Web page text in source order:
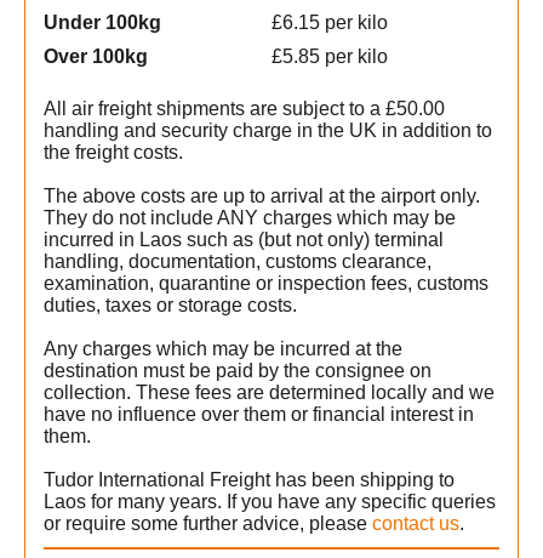
Under 100kg
Over 100kg
£6.15 per kilo
£5.85 per kilo
All air freight shipments are subject to a £50.00
handling and security charge in the UK in addition to
the freight costs.
The above costs are up to arrival at the airport only.
They do not include ANY charges which may be
incurred in Laos such as (but not only) terminal
handling, documentation, customs clearance,
examination, quarantine or inspection fees, customs
duties, taxes or storage costs.
Any charges which may be incurred at the
destination must be paid by the consignee on
collection. These fees are determined locally and we
have no influence over them or financial interest in
them.
Tudor International Freight has been shipping to
Laos for many years. If you have any specific queries
or require some further advice, please contact us.